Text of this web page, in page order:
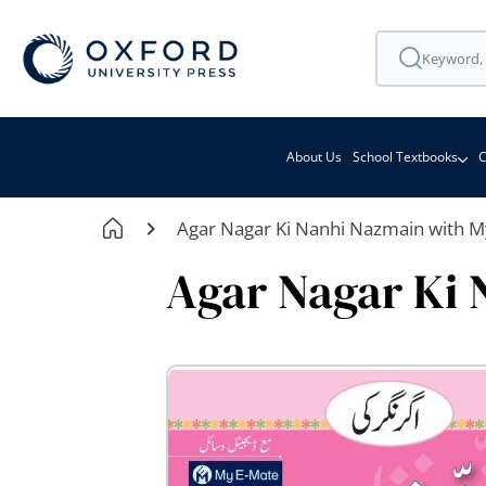
About Us School Textbooks
Agar Nagar Ki Nanhi Nazmain with
Agar Nagar Ki
Skip
end
the
images